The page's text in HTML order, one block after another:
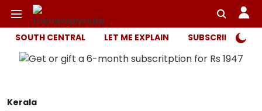
SOUTH CENTRAL LET ME EXPLAIN SUBSCRIBER
Kerala